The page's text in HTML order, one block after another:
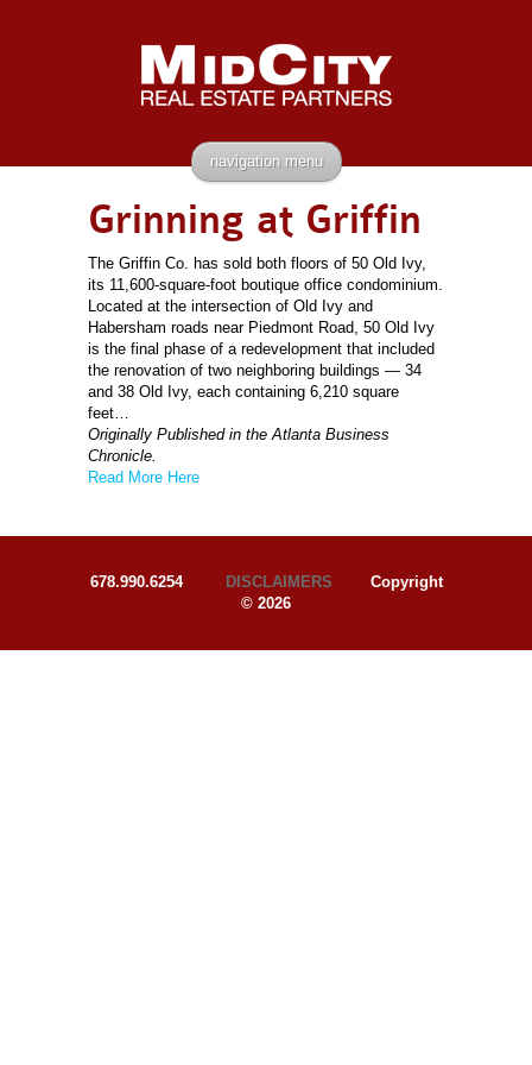
navigation menu
Grinning at Griffin
The Griffin Co. has sold both floors of 50 Old Ivy,
its 11,600-square-foot boutique office condominium.
Located at the intersection of Old Ivy and
Habersham roads near Piedmont Road, 50 Old Ivy
is the final phase of a redevelopment that included
the renovation of two neighboring buildings — 34
and 38 Old Ivy, each containing 6,210 square
feet…
Originally Published in the Atlanta Business
Chronicle.
Read More Here
678.990.6254 DISCLAIMERS Copyright
© 2026